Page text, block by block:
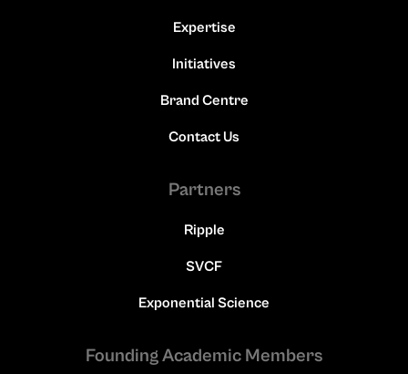
Expertise
Initiatives
Brand Centre
Contact Us
Partners
Ripple
SVCF
Exponential Science
Founding Academic Members